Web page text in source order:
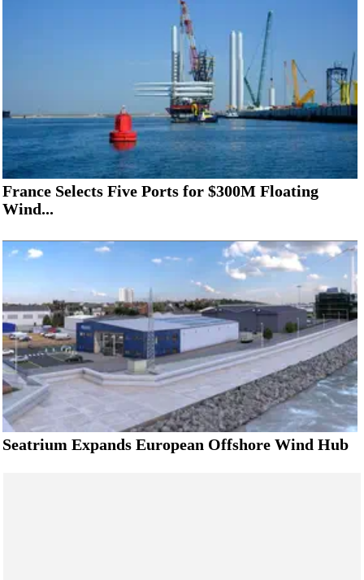
France Selects Five Ports for $300M Floating
Wind...
Seatrium Expands European Offshore Wind Hub